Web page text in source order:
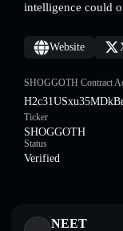
intelligence could
Website
SHOGGOTH Contract
Ticker
SHOGGOTH
Status
Verified
NEET